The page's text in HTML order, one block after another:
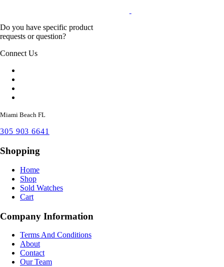
Do you have specific product
requests or question?
Connect Us
Miami Beach FL
305 903 6641
Shopping
Home
Shop
Sold Watches
Cart
Company Information
Terms And Conditions
About
Contact
Our Team